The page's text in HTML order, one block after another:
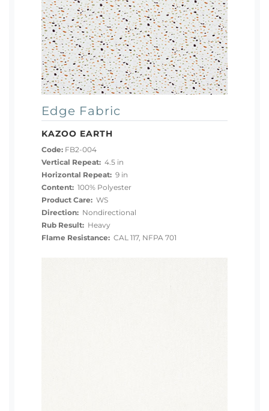
Edge Fabric
KAZOO EARTH
Code: FB2-004
Vertical Repeat: 4.5 in
Horizontal Repeat: 9 in
Content: 100% Polyester
Product Care: WS
Direction: Nondirectional
Rub Result: Heavy
Flame Resistance: CAL 117, NFPA 701